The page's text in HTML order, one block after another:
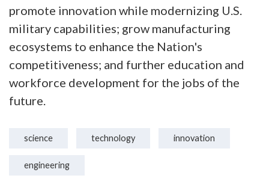
promote innovation while modernizing U.S.
military capabilities; grow manufacturing
ecosystems to enhance the Nation's
competitiveness; and further education and
workforce development for the jobs of the
future.
science technology innovation
engineering